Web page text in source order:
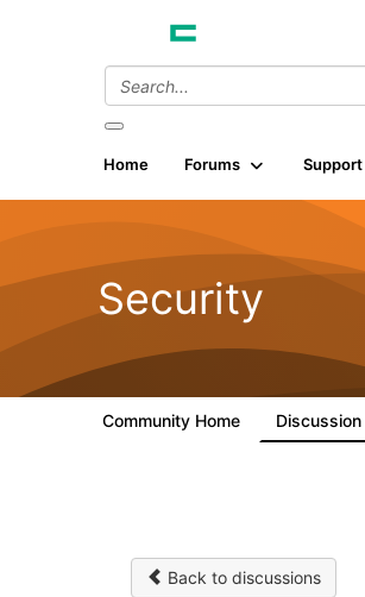
Home Forums Support
Security
Community Home Discussion
Back to discussions